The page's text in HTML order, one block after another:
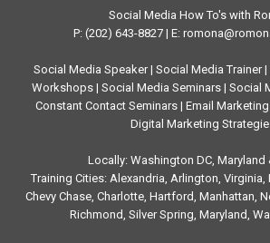
Social Media How To's with
P: (202) 643-8827 | E:
Social Media Speaker | Social Media Trainer
Workshops | Social Media Seminars | Social
Constant Contact Seminars | Email
Digital Marketing
Locally: Washington DC, Maryland
Training Cities: Alexandria, Arlington, Virginia,
Chevy Chase, Charlotte, Hartford, Manhattan,
Richmond, Silver Spring, Maryland,